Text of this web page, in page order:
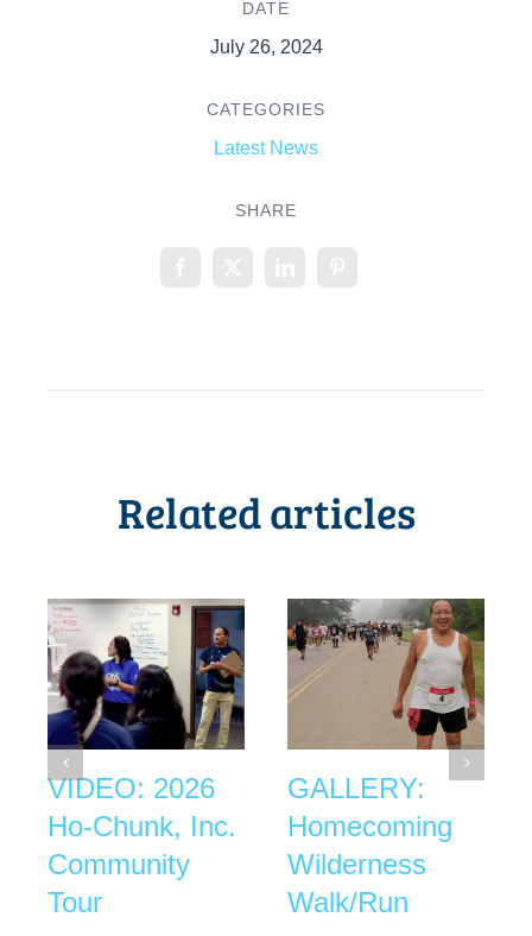
DATE
July 26, 2024
CATEGORIES
Latest News
SHARE
Related articles
VIDEO: 2026
Ho-Chunk, Inc.
Community
Tour
GALLERY:
Homecoming
Wilderness
Walk/Run